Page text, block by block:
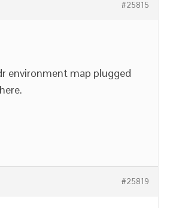
#25815
environment map plugged
#25819